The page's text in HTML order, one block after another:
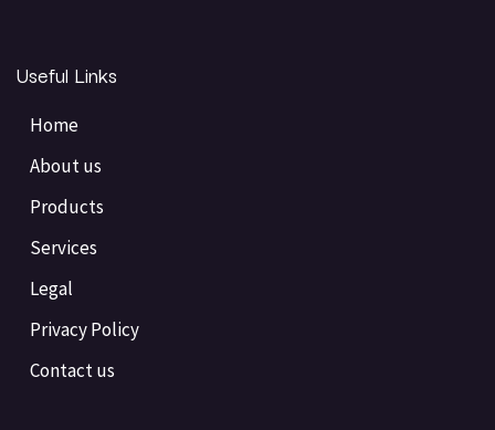
Useful Links
Home
About us
Products
Services
Legal
Privacy Policy
Contact us